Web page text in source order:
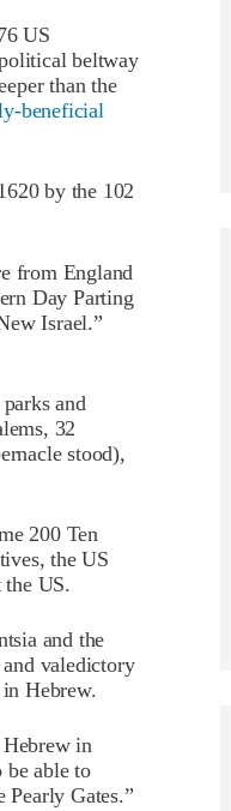
US
beltway
than the
beneficial
by the 102
from England
Day Parting
Israel.”
and
32
stood),
200 Ten
the US
the US.
and the
valedictory
Hebrew.
Hebrew in
be able to
Pearly Gates.”